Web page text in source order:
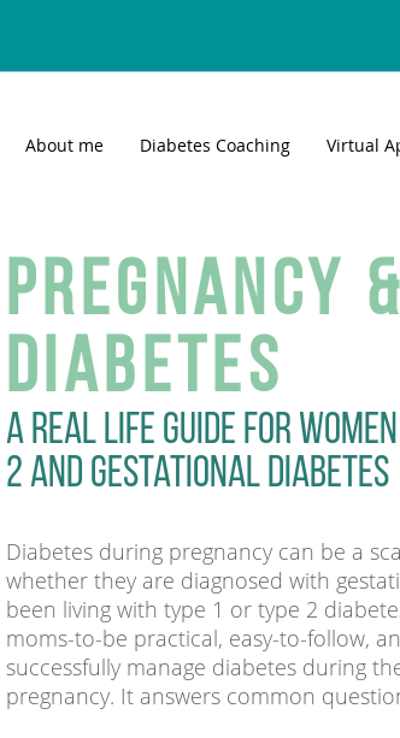
About me Diabetes Coaching Virtual
Pregnancy &
Diabetes
A real life guide for
2 and gestational diabetes
Diabetes during pregnancy can be a
whether they are diagnosed with
been living with type 1 or type 2
moms-to-be practical, easy-to-follow,
successfully manage diabetes during
pregnancy. It answers common